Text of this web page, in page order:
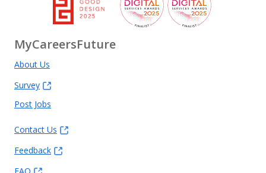
MyCareersFuture
About Us
Survey
Post Jobs
Contact Us
Feedback